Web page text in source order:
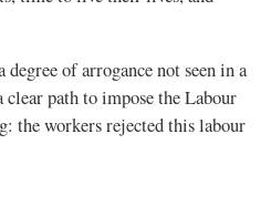
of arrogance not seen in a
path to impose the Labour
the workers rejected this labour